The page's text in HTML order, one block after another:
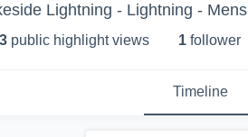
Lightning - Lightning - Mens
public highlight views 1 follower
Timeline